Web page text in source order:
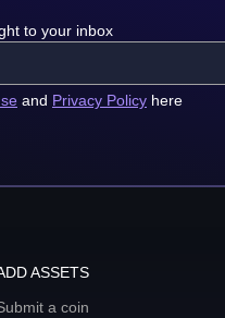
to your inbox
and Privacy Policy here
ASSETS
a coin